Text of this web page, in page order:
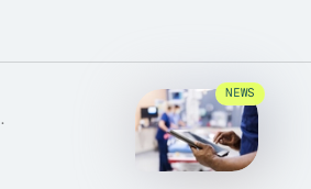
and is an advance
NEWS